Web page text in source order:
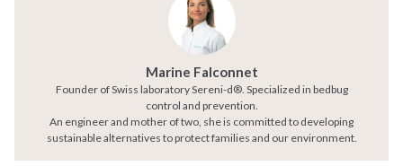
Marine Falconnet
Founder of Swiss laboratory Sereni-d®. Specialized in bedbug
control and prevention.
An engineer and mother of two, she is committed to developing
sustainable alternatives to protect families and our environment.